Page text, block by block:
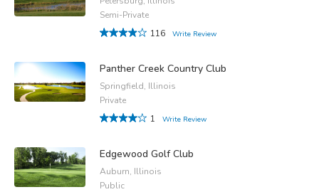
Semi-Private
116
Write Review
Panther Creek Country Club
Springfield, Illinois
Private
1
Write Review
Edgewood Golf Club
Auburn, Illinois
Public